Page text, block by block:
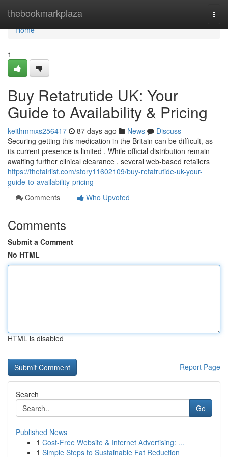
thebookmarkplaza
Home
Home
1
Buy Retatrutide UK: Your
Guide to Availability & Pricing
keithmmxs256417 87 days ago News
Discuss
Securing getting this medication in the Britain can be difficult, as
its current presence is limited . While official distribution remain
awaiting further clinical clearance , several web-based retailers
https://thefairlist.com/story11602109/buy-retatrutide-uk-your-
guide-to-availability-pricing
Comments
Who Upvoted
Comments
Submit a Comment
No HTML
HTML is disabled
Report Page
Search
Go
Published News
1 Cost-Free Website & Internet Advertising: ...
1 Simple Steps to Sustainable Fat Reduction